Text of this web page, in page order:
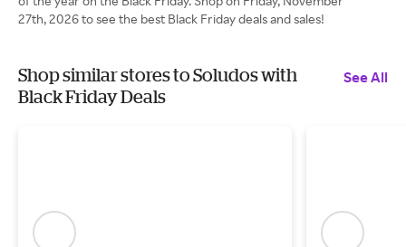
27th, 2026 to see the best Black Friday deals and sales!
Shop similar stores to Soludos with
Black Friday Deals
See All